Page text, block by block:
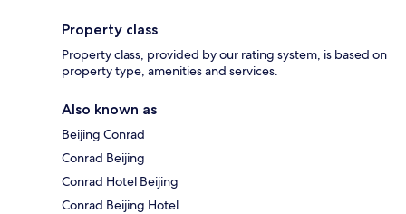
Property class
Property class, provided by our rating system, is based on
property type, amenities and services.
Also known as
Beijing Conrad
Conrad Beijing
Conrad Hotel Beijing
Conrad Beijing Hotel